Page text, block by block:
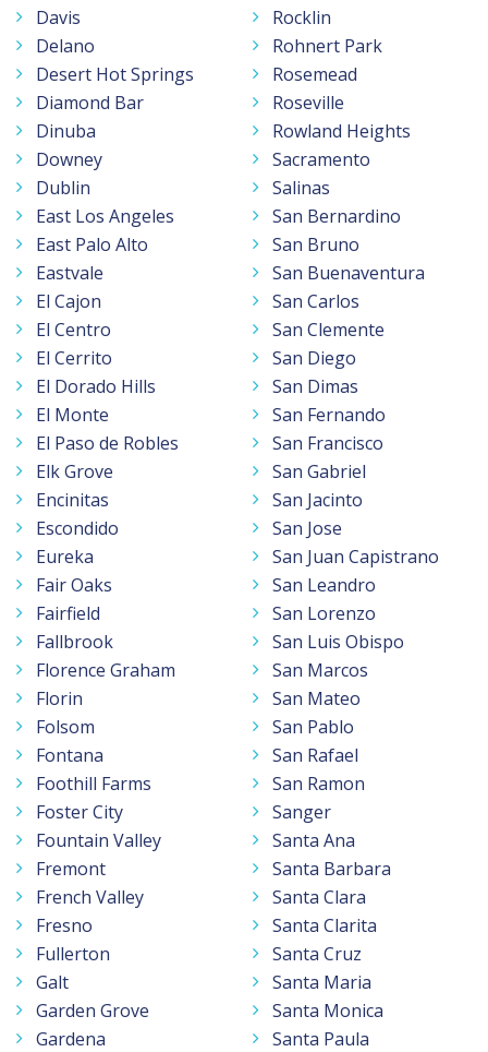
Davis
Delano
Desert Hot Springs
Diamond Bar
Dinuba
Downey
Dublin
East Los Angeles
East Palo Alto
Eastvale
El Cajon
El Centro
El Cerrito
El Dorado Hills
El Monte
El Paso de Robles
Elk Grove
Encinitas
Escondido
Eureka
Fair Oaks
Fairfield
Fallbrook
Florence Graham
Florin
Folsom
Fontana
Foothill Farms
Foster City
Fountain Valley
Fremont
French Valley
Fresno
Fullerton
Galt
Garden Grove
Gardena
Rocklin
Rohnert Park
Rosemead
Roseville
Rowland Heights
Sacramento
Salinas
San Bernardino
San Bruno
San Buenaventura
San Carlos
San Clemente
San Diego
San Dimas
San Fernando
San Francisco
San Gabriel
San Jacinto
San Jose
San Juan Capistrano
San Leandro
San Lorenzo
San Luis Obispo
San Marcos
San Mateo
San Pablo
San Rafael
San Ramon
Sanger
Santa Ana
Santa Barbara
Santa Clara
Santa Clarita
Santa Cruz
Santa Maria
Santa Monica
Santa Paula